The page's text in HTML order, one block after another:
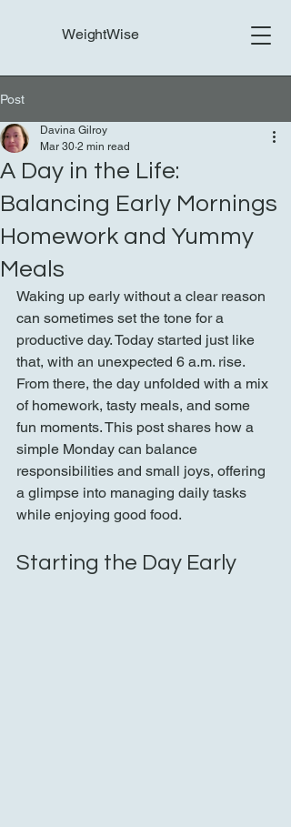
WeightWise
Post
A Day in the Life:
Balancing Early Mornings
Homework and Yummy
Meals
Davina Gilroy
Mar 30 2 min read
Waking up early without a clear reason
can sometimes set the tone for a
productive day. Today started just like
that, with an unexpected 6 a.m. rise.
From there, the day unfolded with a mix
of homework, tasty meals, and some
fun moments. This post shares how a
simple Monday can balance
responsibilities and small joys, offering
a glimpse into managing daily tasks
while enjoying good food.
Starting the Day Early